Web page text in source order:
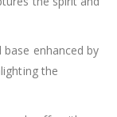
enhanced by
the